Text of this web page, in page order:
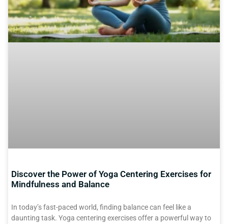
Discover the Power of Yoga Centering Exercises for
Mindfulness and Balance
In today’s fast-paced world, finding balance can feel like a
daunting task. Yoga centering exercises offer a powerful way to